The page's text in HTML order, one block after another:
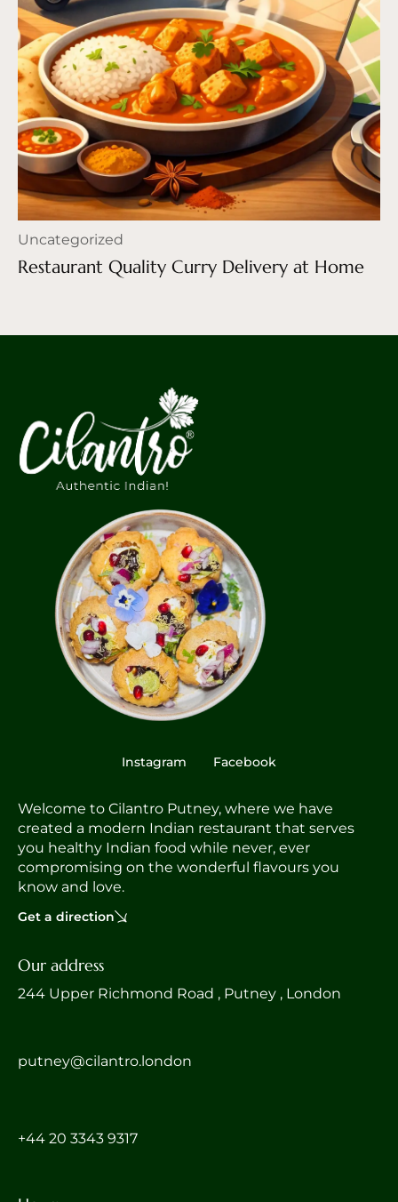
Uncategorized
Restaurant Quality Curry Delivery at Home
Instagram Facebook
Welcome to Cilantro Putney, where we have
created a modern Indian restaurant that serves
you healthy Indian food while never, ever
compromising on the wonderful flavours you
know and love.
Get a direction
Our address
244 Upper Richmond Road , Putney , London
putney@cilantro.london
‎+44 20 3343 9317